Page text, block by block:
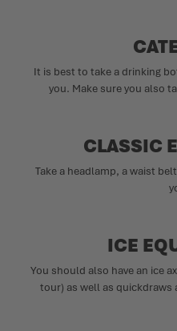
It is best to take a drinking
you. Make sure you also
CLASSIC
Take a headlamp, a waist
ICE
You should also have an ice
tour) as well as quickdraws